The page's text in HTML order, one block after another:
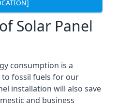
Solar Panel
consumption is a
fossil fuels for our
installation will also save
and business